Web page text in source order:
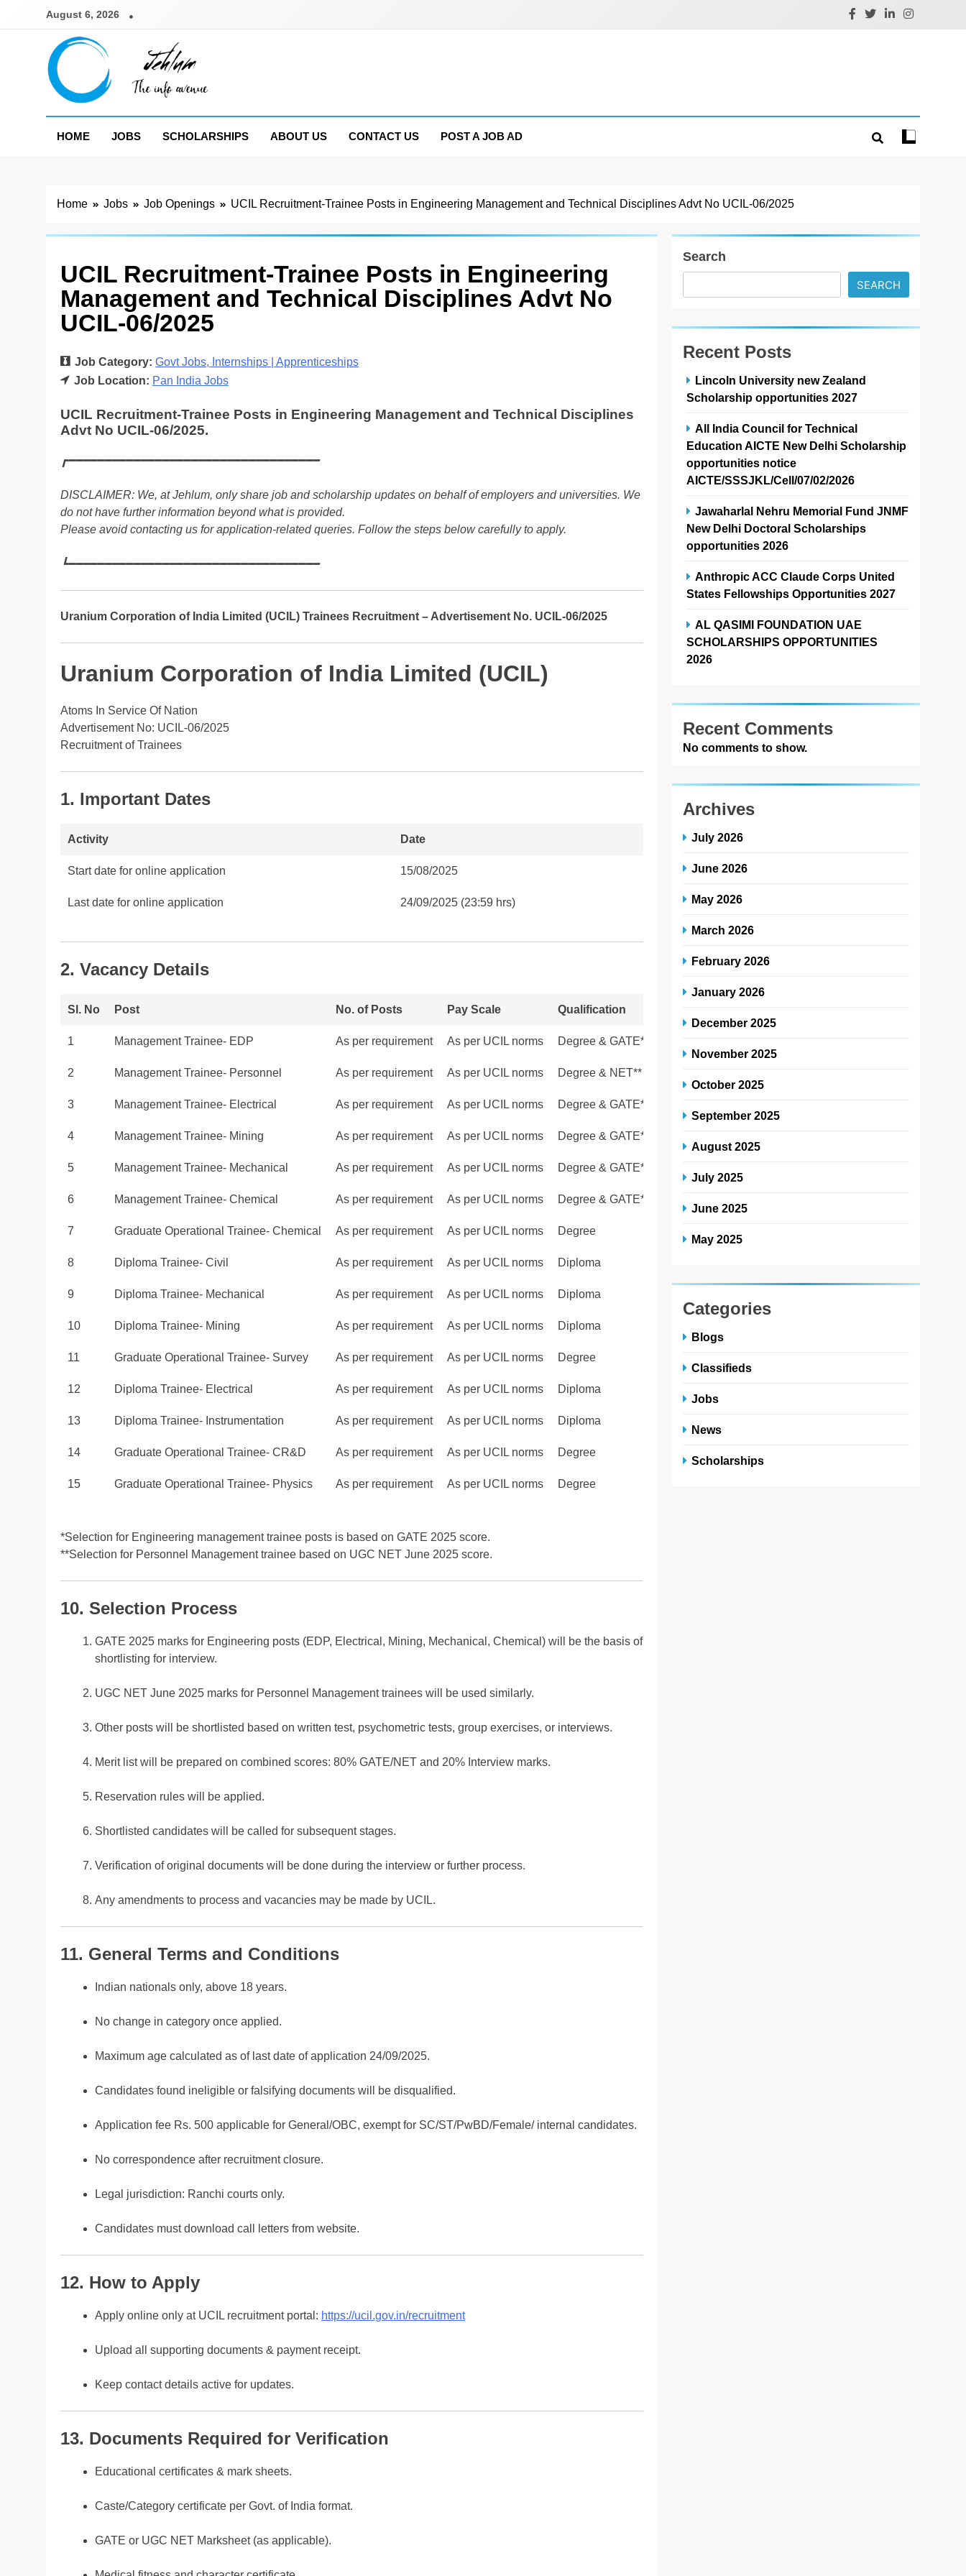
August 6, 2026
Jehlum
HOME
JOBS SCHOLARSHIPS ABOUT US CONTACT US POST A JOB AD
Home Jobs Job Openings UCIL Recruitment-Trainee Posts in Engineering Management and Technical Disciplines Advt No UCIL-06/2025
UCIL Recruitment-Trainee Posts in Engineering
Management and Technical Disciplines Advt No
UCIL-06/2025
Job Category: Govt Jobs
Internships | Apprenticeships
Job Location: Pan India Jobs
UCIL Recruitment-Trainee Posts in Engineering Management and Technical Disciplines
Advt No UCIL-06/2025.
┏━━━━━━━━━━━━━━━━━━━━━━━━━━━━━━━━━━━
DISCLAIMER: We, at Jehlum, only share job and scholarship updates on behalf of employers and universities. We
do not have further information beyond what is provided.
Please avoid contacting us for application-related queries. Follow the steps below carefully to apply.
┗━━━━━━━━━━━━━━━━━━━━━━━━━━━━━━━━━━━
Uranium Corporation of India Limited (UCIL) Trainees Recruitment – Advertisement No. UCIL-06/2025
Uranium Corporation of India Limited (UCIL)
Atoms In Service Of Nation
Advertisement No: UCIL-06/2025
Recruitment of Trainees
1. Important Dates
Activity Date
Start date for online application 15/08/2025
Last date for online application 24/09/2025 (23:59 hrs)
2. Vacancy Details
Sl. No Post No. of Posts Pay Scale Qualification
1 Management Trainee- EDP As per requirement As per UCIL norms Degree & GATE*
2 Management Trainee- Personnel As per requirement As per UCIL norms Degree & NET**
3 Management Trainee- Electrical As per requirement As per UCIL norms Degree & GATE*
4 Management Trainee- Mining As per requirement As per UCIL norms Degree & GATE*
5 Management Trainee- Mechanical As per requirement As per UCIL norms Degree & GATE*
6 Management Trainee- Chemical As per requirement As per UCIL norms Degree & GATE*
7 Graduate Operational Trainee- Chemical As per requirement As per UCIL norms Degree
8 Diploma Trainee- Civil As per requirement As per UCIL norms Diploma
9 Diploma Trainee- Mechanical As per requirement As per UCIL norms Diploma
10 Diploma Trainee- Mining As per requirement As per UCIL norms Diploma
11 Graduate Operational Trainee- Survey As per requirement As per UCIL norms Degree
12 Diploma Trainee- Electrical As per requirement As per UCIL norms Diploma
13 Diploma Trainee- Instrumentation As per requirement As per UCIL norms Diploma
14 Graduate Operational Trainee- CR&D As per requirement As per UCIL norms Degree
15 Graduate Operational Trainee- Physics As per requirement As per UCIL norms Degree
*Selection for Engineering management trainee posts is based on GATE 2025 score.
**Selection for Personnel Management trainee based on UGC NET June 2025 score.
10. Selection Process
GATE 2025 marks for Engineering posts (EDP, Electrical, Mining, Mechanical, Chemical) will be the basis of
shortlisting for interview.
UGC NET June 2025 marks for Personnel Management trainees will be used similarly.
Other posts will be shortlisted based on written test, psychometric tests, group exercises, or interviews.
Merit list will be prepared on combined scores: 80% GATE/NET and 20% Interview marks.
Reservation rules will be applied.
Shortlisted candidates will be called for subsequent stages.
Verification of original documents will be done during the interview or further process.
Any amendments to process and vacancies may be made by UCIL.
11. General Terms and Conditions
Indian nationals only, above 18 years.
No change in category once applied.
Maximum age calculated as of last date of application 24/09/2025.
Candidates found ineligible or falsifying documents will be disqualified.
Application fee Rs. 500 applicable for General/OBC, exempt for SC/ST/PwBD/Female/ internal candidates.
No correspondence after recruitment closure.
Legal jurisdiction: Ranchi courts only.
Candidates must download call letters from website.
12. How to Apply
Apply online only at UCIL recruitment portal: https://ucil.gov.in/recruitment
Upload all supporting documents & payment receipt.
Keep contact details active for updates.
13. Documents Required for Verification
Educational certificates & mark sheets.
Caste/Category certificate per Govt. of India format.
GATE or UGC NET Marksheet (as applicable).
Search
SEARCH
Recent Posts
Lincoln University new Zealand
Scholarship opportunities 2027
All India Council for Technical
Education AICTE New Delhi Scholarship
opportunities notice
AICTE/SSSJKL/Cell/07/02/2026
Jawaharlal Nehru Memorial Fund JNMF
New Delhi Doctoral Scholarships
opportunities 2026
Anthropic ACC Claude Corps United
States Fellowships Opportunities 2027
AL QASIMI FOUNDATION UAE
SCHOLARSHIPS OPPORTUNITIES
2026
Recent Comments
No comments to show.
Archives
July 2026
June 2026
May 2026
March 2026
February 2026
January 2026
December 2025
November 2025
October 2025
September 2025
August 2025
July 2025
June 2025
May 2025
Categories
Blogs
Classifieds
Jobs
News
Scholarships